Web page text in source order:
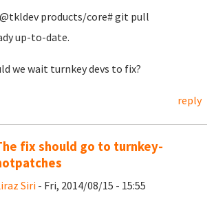
products/core# git pull
up-to-date.
we wait turnkey devs to fix?
reply
fix should go to turnkey-
Siri- Fri, 2014/08/15 - 15:55